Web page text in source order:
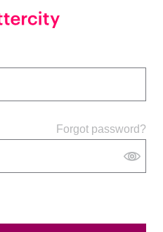
Forgot password?